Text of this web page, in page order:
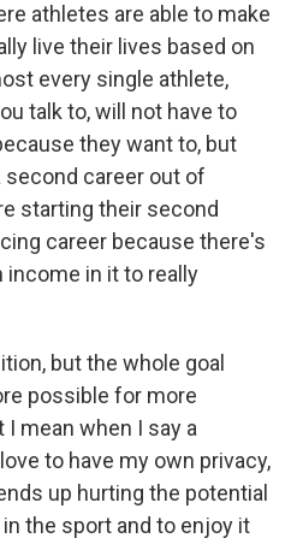
athletes are able to make
live their lives based on
every single athlete,
talk to, will not have to
they want to, but
second career out of
starting their second
career because there's
in it to really
but the whole goal
possible for more
mean when I say a
to have my own privacy,
up hurting the potential
the sport and to enjoy it